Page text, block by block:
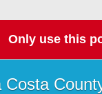
Only use this
Costa